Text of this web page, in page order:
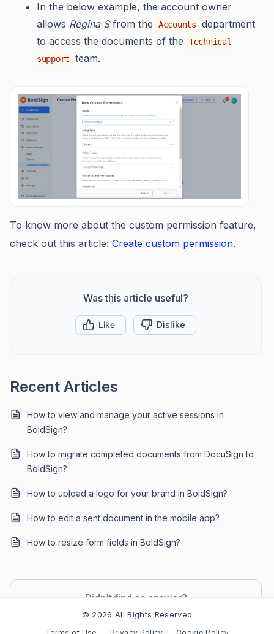
In the below example, the account owner
allows Regina Sfrom the Accounts
department
to access the documents of the
Technical
support
team.
To know more about the custom permission feature,
check out this article: Create custom permission.
Was this article useful?
Like Dislike
Recent Articles
How to view and manage your active sessions in
BoldSign?
How to migrate completed documents from DocuSign to
BoldSign?
How to upload a logo for your brand in BoldSign?
How to edit a sent document in the mobile app?
How to resize form fields in BoldSign?
Didn't find an answer?
Contact Support
© 2026 All Rights Reserved